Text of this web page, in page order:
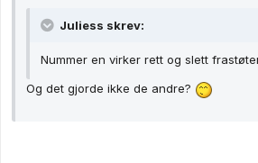
Juliess skrev:
Nummer en virker rett og slett
Og det gjorde ikke de andre?